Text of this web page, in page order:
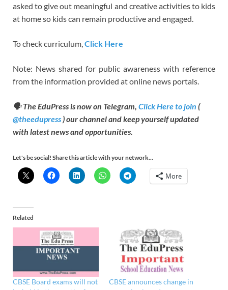
asked to give out meaningful and creative activities to kids
at home so kids can remain productive and engaged.
To check curriculum,Click Here
Note: News shared for public awareness with reference
from the information provided at online news portals.
🗣The EduPress is now on Telegram, Click Here to join (
@theedupress ) our channel and keep yourself updated
with latest news and opportunities.
Let's be social! Share this article with your network...
More
Related
CBSE Board exams will not
CBSE announces change in